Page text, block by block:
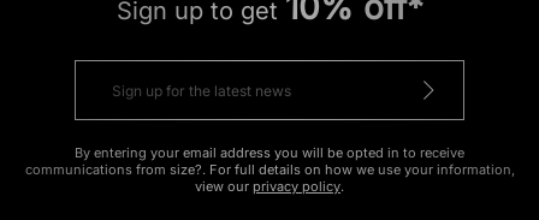
Sign up to get
By entering your email address you will be opted in to receive
communications from size?. For full details on how we use your information,
view our privacy policy.